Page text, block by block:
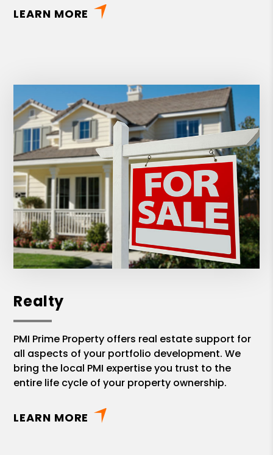
LEARN MORE
Realty
PMI Prime Property offers real estate support for
all aspects of your portfolio development. We
bring the local PMI expertise you trust to the
entire life cycle of your property ownership.
LEARN MORE